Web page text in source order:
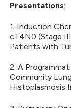
Presentations:
1. Induction
cT4N0 (Stage
Patients with
2. A
Community
Histoplasmosis